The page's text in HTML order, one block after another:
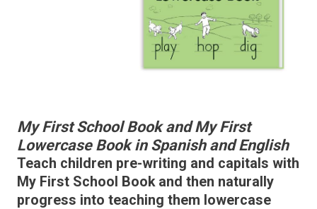
My First School Book and My First
Lowercase Book in Spanish and English
Teach children pre-writing and capitals with
My First School Book and then naturally
progress into teaching them lowercase